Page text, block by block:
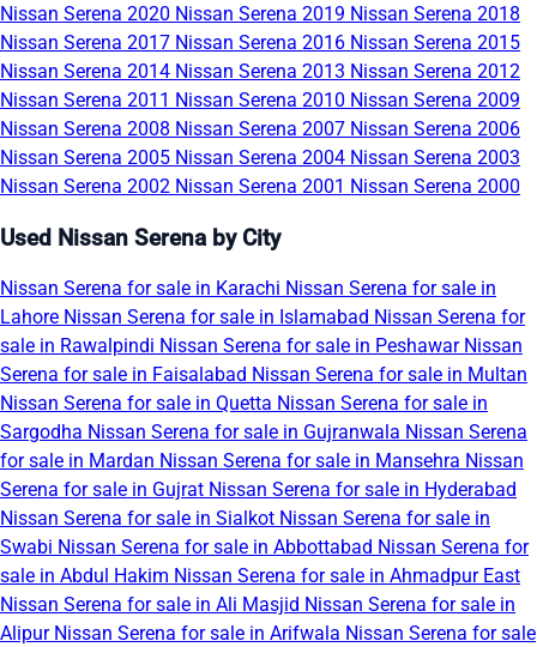
Nissan Serena 2020 Nissan Serena 2019 Nissan Serena 2018
Nissan Serena 2017 Nissan Serena 2016 Nissan Serena 2015
Nissan Serena 2014 Nissan Serena 2013 Nissan Serena 2012
Nissan Serena 2011 Nissan Serena 2010 Nissan Serena 2009
Nissan Serena 2008 Nissan Serena 2007 Nissan Serena 2006
Nissan Serena 2005 Nissan Serena 2004 Nissan Serena 2003
Nissan Serena 2002 Nissan Serena 2001 Nissan Serena 2000
Used Nissan Serena by City
Nissan Serena for sale in Karachi Nissan Serena for sale in
Lahore Nissan Serena for sale in Islamabad Nissan Serena for
sale in Rawalpindi Nissan Serena for sale in Peshawar Nissan
Serena for sale in Faisalabad Nissan Serena for sale in Multan
Nissan Serena for sale in Quetta Nissan Serena for sale in
Sargodha Nissan Serena for sale in Gujranwala Nissan Serena
for sale in Mardan Nissan Serena for sale in Mansehra Nissan
Serena for sale in Gujrat Nissan Serena for sale in Hyderabad
Nissan Serena for sale in Sialkot Nissan Serena for sale in
Swabi Nissan Serena for sale in Abbottabad Nissan Serena for
sale in Abdul Hakim Nissan Serena for sale in Ahmadpur East
Nissan Serena for sale in Ali Masjid Nissan Serena for sale in
Alipur Nissan Serena for sale in Arifwala Nissan Serena for sale